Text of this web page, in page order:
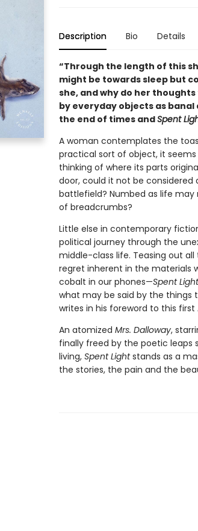
Description Bio Details
“Through the length of this
might be towards sleep but
she, and why do her
by everyday objects as banal
the end of times andSpent
A woman contemplates the
practical sort of object, it
thinking of where its parts
door, could it not be
battlefield? Numbed as life may
of breadcrumbs?
Little else in contemporary
political journey through the
middle-class life. Teasing out
regret inherent in the materials
cobalt in our phones—Spent Light
what may be said by the things
writes in his foreword to this
An atomized Mrs. Dalloway,
finally freed by the poetic leaps
living, Spent Lightstands as a
the stories, the pain and the